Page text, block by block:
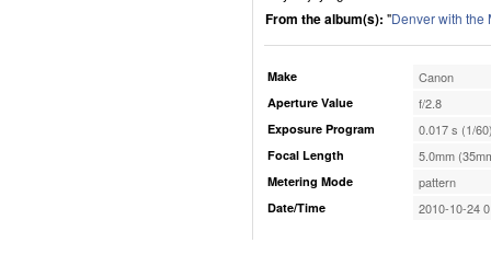
From the album(s): "Denver with the
Make Canon
Aperture Value f/2.8
Exposure Program 0.017 s (1/
Focal Length 5.0mm
Metering Mode pattern
Date/Time 2010-10-24